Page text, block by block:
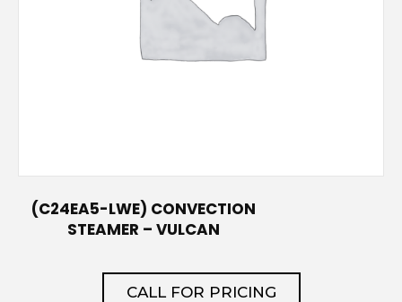
(C24EA5-LWE) CONVECTION
STEAMER – VULCAN
CALL FOR PRICING